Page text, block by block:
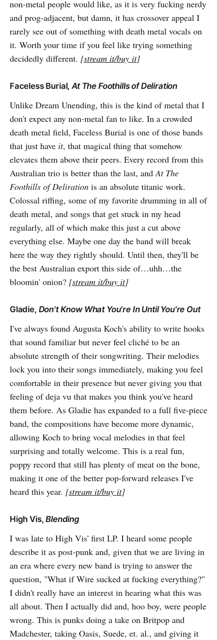
non-metal people would like, as it is very fucking nerdy
and prog-adjacent, but damn, it has crossover appeal I
rarely see out of something with death metal vocals on
it. Worth your time if you feel like trying something
decidedly different. [stream it/buy it]
Faceless Burial,At The Foothills of Deliration
Unlike Dream Unending, this is the kind of metal that I
don't expect any non-metal fan to like. In a crowded
death metal field, Faceless Burial is one of those bands
that just have it, that magical thing that somehow
elevates them above their peers. Every record from this
Australian trio is better than the last, andAt The
Foothills of Deliration is an absolute titanic work.
Colossal riffing, some of my favorite drumming in all of
death metal, and songs that get stuck in my head
regularly, all of which make this just a cut above
everything else. Maybe one day the band will break
here the way they rightly should. Until then, they'll be
the best Australian export this side of…uhh…the
bloomin' onion? [stream it/buy it]
Gladie, Don't Know What You're In Until You're Out
I've always found Augusta Koch's ability to write hooks
that sound familiar but never feel cliché to be an
absolute strength of their songwriting. Their melodies
lock you into their songs immediately, making you feel
comfortable in their presence but never giving you that
feeling of deja vu that makes you think you've heard
them before. As Gladie has expanded to a full five-piece
band, the compositions have become more dynamic,
allowing Koch to bring vocal melodies in that feel
surprising and totally welcome. This is a real fun,
poppy record that still has plenty of meat on the bone,
making it one of the better pop-forward releases I've
heard this year. [stream it/buy it]
High Vis,Blending
I was late to High Vis' first LP. I heard some people
describe it as post-punk and, given that we are living in
an era where every new band is trying to answer the
question, "What if Wire sucked at fucking everything?"
I didn't really have an interest in hearing what this was
all about. Then I actually did and, hoo boy, were people
wrong. This is punks doing a take on Britpop and
Madchester, taking Oasis, Suede, et. al., and giving it